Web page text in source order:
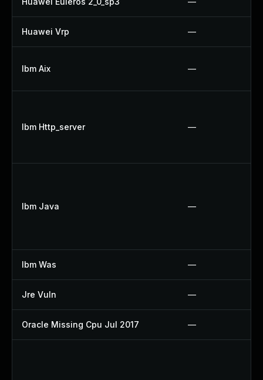
Huawei Vrp —
Ibm Aix —
Ibm Http_server —
Ibm Java —
Ibm Was —
Jre Vuln —
Oracle Missing Cpu Jul 2017 —